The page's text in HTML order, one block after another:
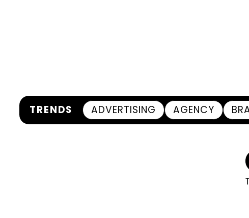
TRENDS ADVERTISING AGENCY